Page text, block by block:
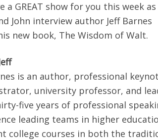
a GREAT show for you this week as
John interview author Jeff Barnes
new book, The Wisdom of Walt.
is an author, professional
university professor, and
five years of professional
leading teams in higher
college courses in both the